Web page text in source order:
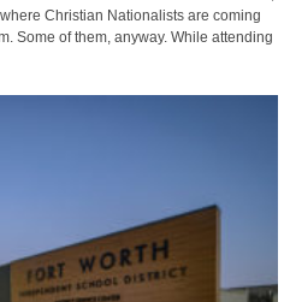
Christian Nationalists are coming
Some of them, anyway. While attending